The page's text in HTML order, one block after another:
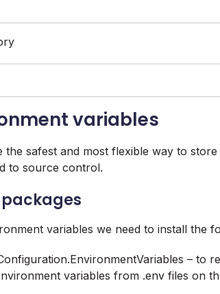
variables
the safest and most flexible way to
to source control.
variables we need to install the
– to
variables from .env files on